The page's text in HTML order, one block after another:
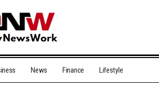
News Finance Lifestyle